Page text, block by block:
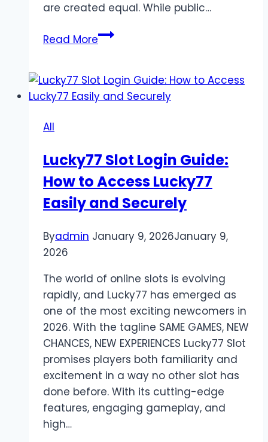
are created equal. While public…
Read MorePrivate
Secure
Alternatives
Gaming
All
Lucky77 Slot Login Guide:
How to Access Lucky77
Easily and Securely
Byadmin January 9, 2026January 9,
2026
The world of online slots is evolving
rapidly, and Lucky77 has emerged as
one of the most exciting newcomers in
2026. With the tagline SAME GAMES, NEW
CHANCES, NEW EXPERIENCES Lucky77 Slot
promises players both familiarity and
excitement in a way no other slot has
done before. With its cutting-edge
features, engaging gameplay, and
high…